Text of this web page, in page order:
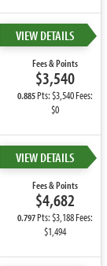
VIEW DETAILS
Fees & Points
$3,540
0.885Pts: $3,540 Fees:
$0
VIEW DETAILS
Fees & Points
$4,682
0.797Pts: $3,188 Fees:
$1,494